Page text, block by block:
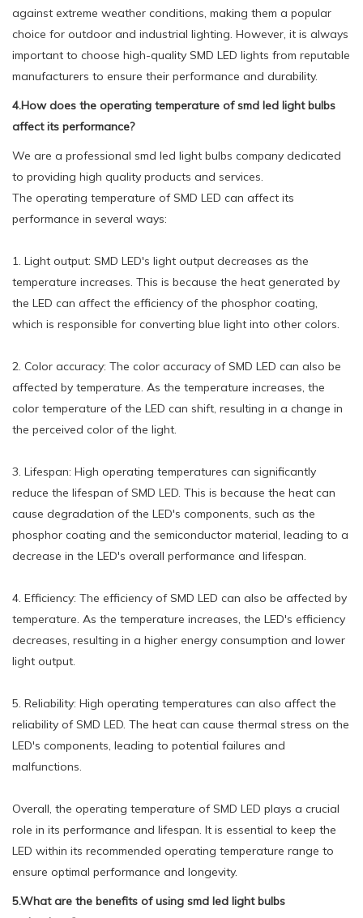
against extreme weather conditions, making them a popular
choice for outdoor and industrial lighting. However, it is always
important to choose high-quality SMD LED lights from reputable
manufacturers to ensure their performance and durability.
4.How does the operating temperature of smd led light bulbs
affect its performance?
We are a professional smd led light bulbs company dedicated
to providing high quality products and services.
The operating temperature of SMD LED can affect its
performance in several ways:
1. Light output: SMD LED's light output decreases as the
temperature increases. This is because the heat generated by
the LED can affect the efficiency of the phosphor coating,
which is responsible for converting blue light into other colors.
2. Color accuracy: The color accuracy of SMD LED can also be
affected by temperature. As the temperature increases, the
color temperature of the LED can shift, resulting in a change in
the perceived color of the light.
3. Lifespan: High operating temperatures can significantly
reduce the lifespan of SMD LED. This is because the heat can
cause degradation of the LED's components, such as the
phosphor coating and the semiconductor material, leading to a
decrease in the LED's overall performance and lifespan.
4. Efficiency: The efficiency of SMD LED can also be affected by
temperature. As the temperature increases, the LED's efficiency
decreases, resulting in a higher energy consumption and lower
light output.
5. Reliability: High operating temperatures can also affect the
reliability of SMD LED. The heat can cause thermal stress on the
LED's components, leading to potential failures and
malfunctions.
Overall, the operating temperature of SMD LED plays a crucial
role in its performance and lifespan. It is essential to keep the
LED within its recommended operating temperature range to
ensure optimal performance and longevity.
5.What are the benefits of using smd led light bulbs